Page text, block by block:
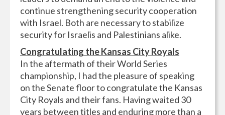
continue strengthening security cooperation
with Israel. Both are necessary to stabilize
security for Israelis and Palestinians alike.
Congratulating the Kansas City Royals
In the aftermath of their World Series
championship, I had the pleasure of speaking
on the Senate floor to congratulate the Kansas
City Royals and their fans. Having waited 30
years between titles and enduring more than a